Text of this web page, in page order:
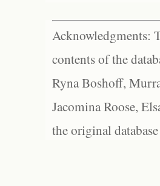
Acknowledgments:
contents of the
Ryna Boshoff,
Jacomina Roose,
the original